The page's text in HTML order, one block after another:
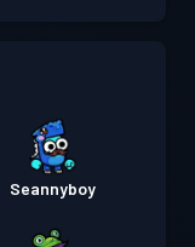
Seannyboy